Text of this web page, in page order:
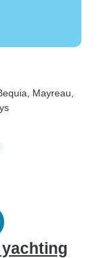
, Mayreau